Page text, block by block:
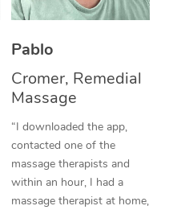
Pablo
Cromer, Remedial
Massage
“I downloaded the app,
contacted one of the
massage therapists and
within an hour, I had a
massage therapist at home,
Thai Massage
Reflexology Massage
Cupping Massage
Traditional Chinese
Oncology Massage
Facial Near Me
Nails Near Me
View All Locations
Download the Blys
Contact Us
Code of Conduct
Log in